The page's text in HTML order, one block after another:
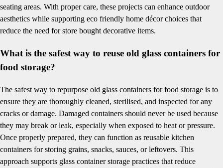
seating areas. With proper care, these projects can enhance outdoor
aesthetics while supporting eco friendly home décor choices that
reduce the need for store bought decorative items.
What is the safest way to reuse old glass containers for
food storage?
The safest way to repurpose old glass containers for food storage is to
ensure they are thoroughly cleaned, sterilised, and inspected for any
cracks or damage. Damaged containers should never be used because
they may break or leak, especially when exposed to heat or pressure.
Once properly prepared, they can function as reusable kitchen
containers for storing grains, snacks, sauces, or leftovers. This
approach supports glass container storage practices that reduce